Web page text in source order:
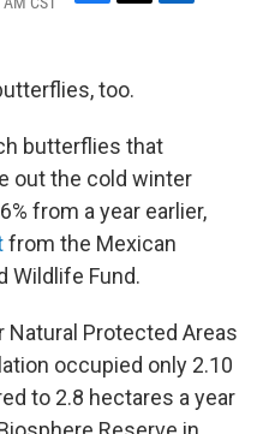
F
b
o
T
t
r
L
I
n
too.
butterflies that
out the cold winter
from a year earlier,
from the Mexican
Wildlife Fund.
Protected Areas
occupied only 2.10
to 2.8 hectares a year